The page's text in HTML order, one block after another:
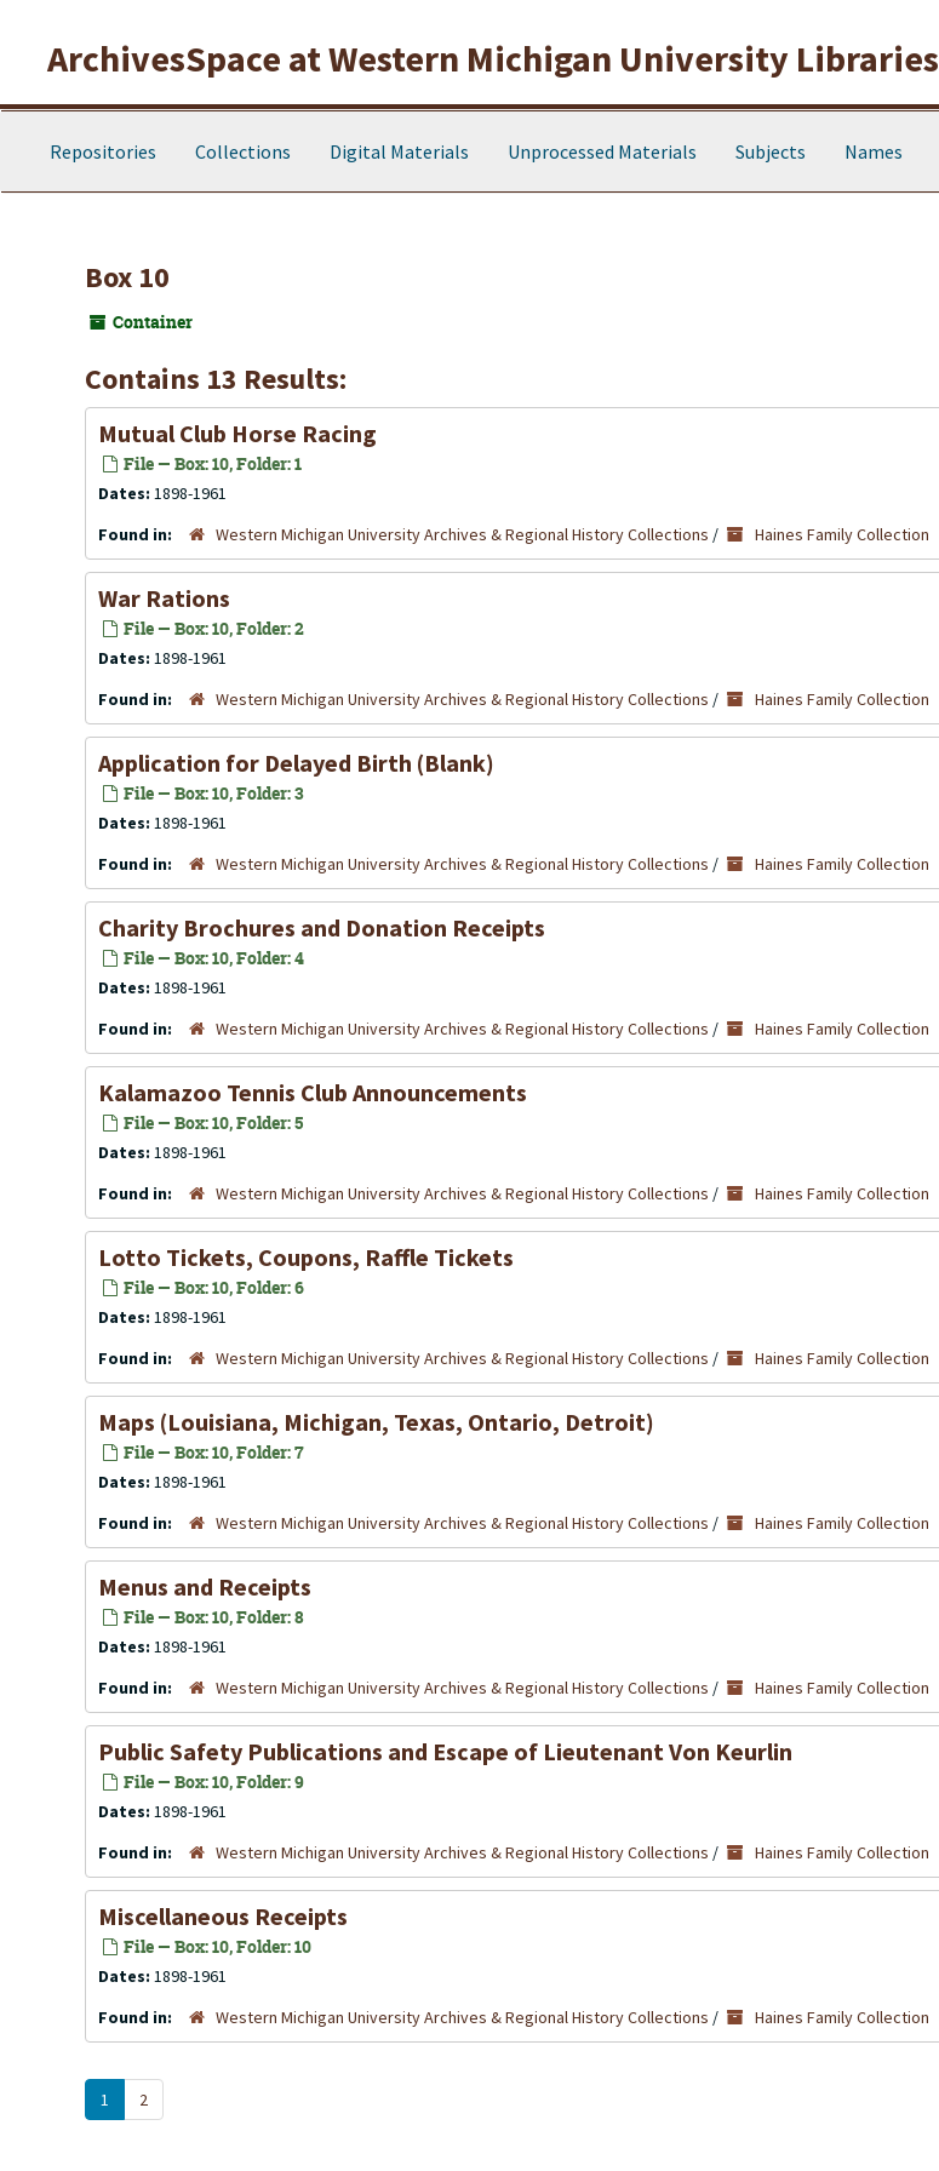
ArchivesSpace at Western Michigan University Libraries
Repositories Collections Digital Materials Unprocessed Materials Subjects Names
Box 10
Container
Contains 13 Results:
Mutual Club Horse Racing
File — Box: 10, Folder: 1
Dates: 1898-1961
Found in:
Western Michigan University Archives & Regional History Collections / Haines Family Collection
War Rations
File — Box: 10, Folder: 2
Dates: 1898-1961
Found in:
Western Michigan University Archives & Regional History Collections / Haines Family Collection
Application for Delayed Birth (Blank)
File — Box: 10, Folder: 3
Dates: 1898-1961
Found in:
Western Michigan University Archives & Regional History Collections / Haines Family Collection
Charity Brochures and Donation Receipts
File — Box: 10, Folder: 4
Dates: 1898-1961
Found in:
Western Michigan University Archives & Regional History Collections / Haines Family Collection
Kalamazoo Tennis Club Announcements
File — Box: 10, Folder: 5
Dates: 1898-1961
Found in:
Western Michigan University Archives & Regional History Collections / Haines Family Collection
Lotto Tickets, Coupons, Raffle Tickets
File — Box: 10, Folder: 6
Dates: 1898-1961
Found in:
Western Michigan University Archives & Regional History Collections / Haines Family Collection
Maps (Louisiana, Michigan, Texas, Ontario, Detroit)
File — Box: 10, Folder: 7
Dates: 1898-1961
Found in:
Western Michigan University Archives & Regional History Collections / Haines Family Collection
Menus and Receipts
File — Box: 10, Folder: 8
Dates: 1898-1961
Found in:
Western Michigan University Archives & Regional History Collections / Haines Family Collection
Public Safety Publications and Escape of Lieutenant Von Keurlin
File — Box: 10, Folder: 9
Dates: 1898-1961
Found in:
Western Michigan University Archives & Regional History Collections / Haines Family Collection
Miscellaneous Receipts
File — Box: 10, Folder: 10
Dates: 1898-1961
Found in:
Western Michigan University Archives & Regional History Collections / Haines Family Collection
1 2